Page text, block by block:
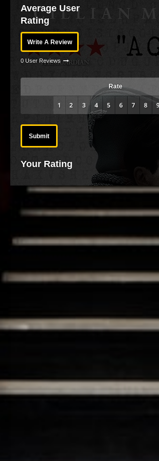
Average User
Rating
Write A Review
0 User Reviews
Rate
Submit
Your Rating